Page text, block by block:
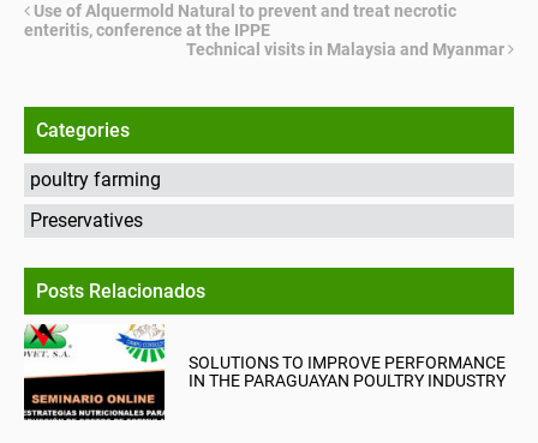
Use of Alquermold Natural to prevent and treat necrotic
enteritis, conference at the IPPE
Technical visits in Malaysia and Myanmar
Categories
poultry farming
Preservatives
Posts Relacionados
SOLUTIONS TO IMPROVE PERFORMANCE
IN THE PARAGUAYAN POULTRY INDUSTRY